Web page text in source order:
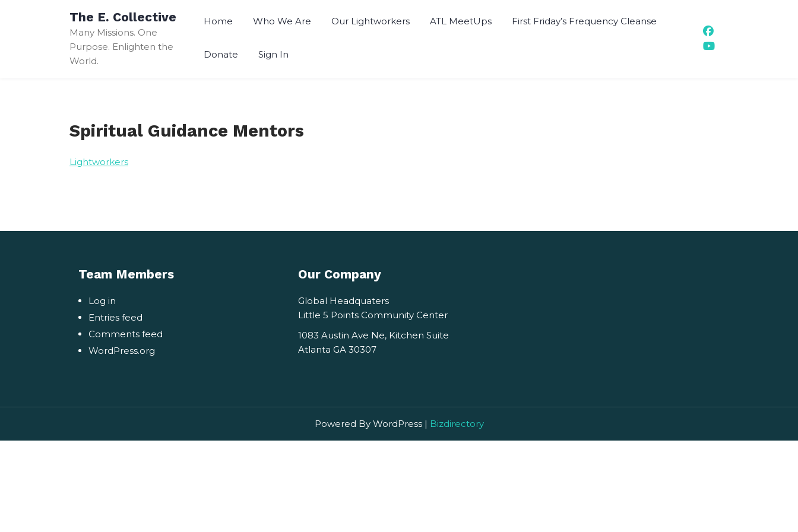
The E. Collective
Many Missions. One
Purpose. Enlighten the
World.
Home Who We Are Our Lightworkers ATL MeetUps First Friday’s Frequency Cleanse
Donate Sign In
Spiritual Guidance Mentors
Lightworkers
Team Members
Log in
Entries feed
Comments feed
WordPress.org
Our Company
Global Headquaters
Little 5 Points Community Center
1083 Austin Ave Ne, Kitchen Suite
Atlanta GA 30307
Powered By WordPress | Bizdirectory